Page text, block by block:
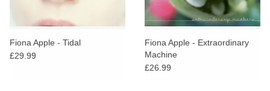
Fiona Apple - Tidal
£29.99
Fiona Apple - Extraordinary
Machine
£26.99